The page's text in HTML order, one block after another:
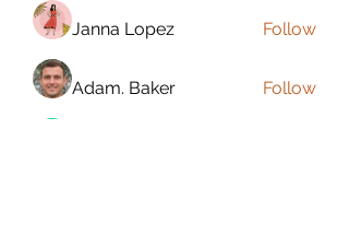
Janna Lopez Follow
Adam. Baker Follow